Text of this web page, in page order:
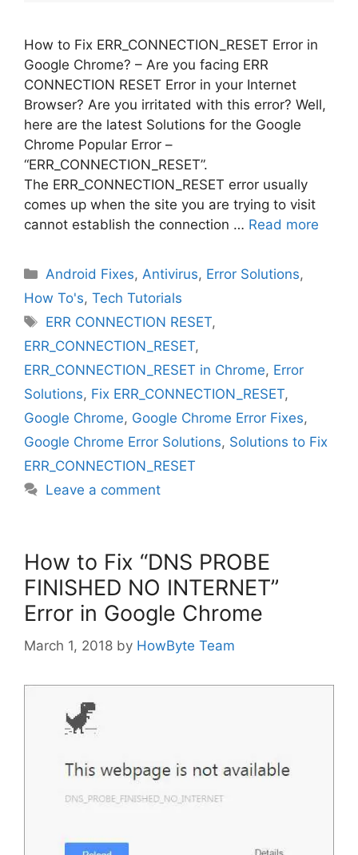
How to Fix ERR_CONNECTION_RESET Error in
Google Chrome? – Are you facing ERR
CONNECTION RESET Error in your Internet
Browser? Are you irritated with this error? Well,
here are the latest Solutions for the Google
Chrome Popular Error –
“ERR_CONNECTION_RESET”.
The ERR_CONNECTION_RESET error usually
comes up when the site you are trying to visit
cannot establish the connection … Read more
Categories
Android Fixes,Antivirus, Error Solutions,
How To's, Tech Tutorials
Tags
ERR CONNECTION RESET,
ERR_CONNECTION_RESET,
ERR_CONNECTION_RESET in Chrome, Error
Solutions, Fix ERR_CONNECTION_RESET,
Google Chrome, Google Chrome Error Fixes,
Google Chrome Error Solutions, Solutions to Fix
ERR_CONNECTION_RESET
Leave a comment
How to Fix “DNS PROBE
FINISHED NO INTERNET”
Error in Google Chrome
March 1, 2018 by HowByte Team